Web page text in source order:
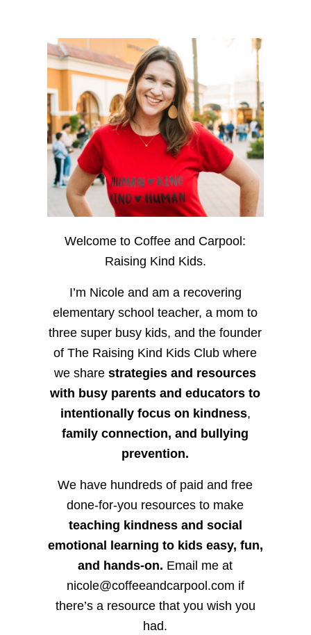
Welcome to Coffee and Carpool:
Raising Kind Kids.
I’m Nicole and am a recovering
elementary school teacher, a mom to
three super busy kids, and the founder
of The Raising Kind Kids Club where
we sharestrategies and resources
with busy parents and educators to
intentionally focus on kindness,
family connection, and bullying
prevention.
We have hundreds of paid and free
done-for-you resources to make
teaching kindness and social
emotional learning to kids easy, fun,
and hands-on. Email me at
nicole@coffeeandcarpool.com if
there’s a resource that you wish you
had.